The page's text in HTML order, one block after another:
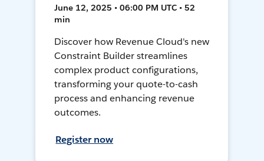
June 12, 2025 • 06:00 PM UTC • 52
min
Discover how Revenue Cloud's new
Constraint Builder streamlines
complex product configurations,
transforming your quote-to-cash
process and enhancing revenue
outcomes.
Register now